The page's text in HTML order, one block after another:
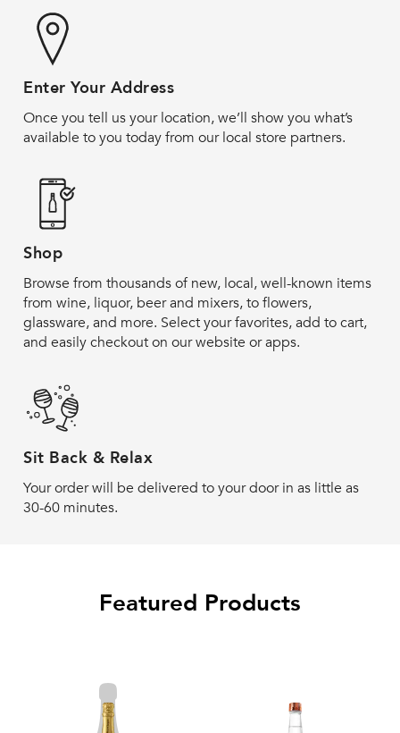
Enter Your Address
Once you tell us your location, we’ll show you what’s
available to you today from our local store partners.
Shop
Browse from thousands of new, local, well-known items
from wine, liquor, beer and mixers, to flowers,
glassware, and more. Select your favorites, add to cart,
and easily checkout on our website or apps.
Sit Back & Relax
Your order will be delivered to your door in as little as
30-60 minutes.
Featured Products